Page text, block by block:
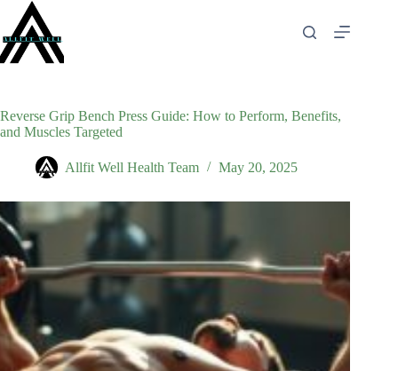
content
Reverse Grip Bench Press Guide: How to Perform, Benefits,
and Muscles Targeted
Allfit Well Health Team May 20, 2025